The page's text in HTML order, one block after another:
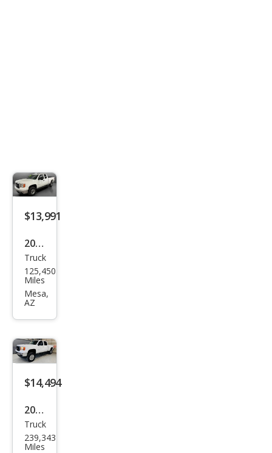
$13,991
2008
GMC
Sier
ra
SLE1
Truck
125,450
Miles
Mesa,
AZ
$14,494
2011
GMC
Sier
Truck
239,343
Miles